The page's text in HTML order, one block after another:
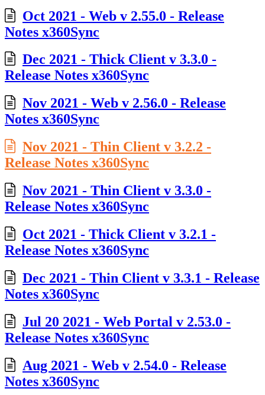
Oct 2021 - Web v 2.55.0 - Release
Notes x360Sync
Dec 2021 - Thick Client v 3.3.0 -
Release Notes x360Sync
Nov 2021 - Web v 2.56.0 - Release
Notes x360Sync
Nov 2021 - Thin Client v 3.2.2 -
Release Notes x360Sync
Nov 2021 - Thin Client v 3.3.0 -
Release Notes x360Sync
Oct 2021 - Thick Client v 3.2.1 -
Release Notes x360Sync
Dec 2021 - Thin Client v 3.3.1 - Release
Notes x360Sync
Jul 20 2021 - Web Portal v 2.53.0 -
Release Notes x360Sync
Aug 2021 - Web v 2.54.0 - Release
Notes x360Sync